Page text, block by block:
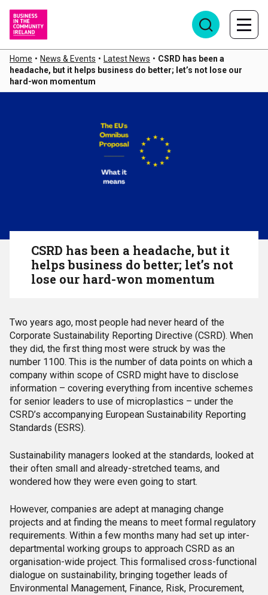
Home • News & Events • Latest News • CSRD has been a
headache, but it helps business do better; let’s not lose our
hard-won momentum
CSRD has been a headache, but it
helps business do better; let’s not
lose our hard-won momentum
Two years ago, most people had never heard of the
Corporate Sustainability Reporting Directive (CSRD). When
they did, the first thing most were struck by was the
number 1100. This is the number of data points on which a
company within scope of CSRD might have to disclose
information – covering everything from incentive schemes
for senior leaders to use of microplastics – under the
CSRD’s accompanying European Sustainability Reporting
Standards (ESRS).
Sustainability managers looked at the standards, looked at
their often small and already-stretched teams, and
wondered how they were even going to start.
However, companies are adept at managing change
projects and at finding the means to meet formal regulatory
requirements. Within a few months many had set up inter-
departmental working groups to approach CSRD as an
organisation-wide project. This formalised cross-functional
dialogue on sustainability, bringing together leads of
Environmental Management, Finance, Risk, Procurement,